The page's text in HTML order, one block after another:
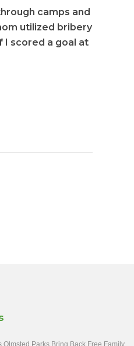
camps and
utilized bribery
I scored a goal at
Olmsted Parks Bring Back Free Family